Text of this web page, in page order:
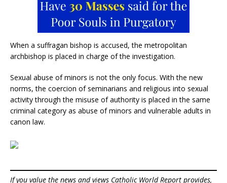
When a suffragan bishop is accused, the metropolitan
archbishop is placed in charge of the investigation.
Sexual abuse of minors is not the only focus. With the new
norms, the coercion of seminarians and religious into sexual
activity through the misuse of authority is placed in the same
criminal category as abuse of minors and vulnerable adults in
canon law.
If you value the news and views Catholic World Report provides,